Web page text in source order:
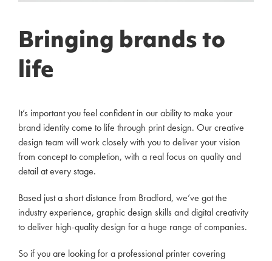
Bringing brands to
life
It’s important you feel confident in our ability to make your
brand identity come to life through print design. Our creative
design team will work closely with you to deliver your vision
from concept to completion, with a real focus on quality and
detail at every stage.
Based just a short distance from Bradford, we’ve got the
industry experience, graphic design skills and digital creativity
to deliver high-quality design for a huge range of companies.
So if you are looking for a professional printer covering